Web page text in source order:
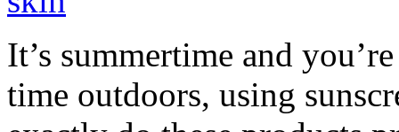
It’s summertime and
time outdoors, using